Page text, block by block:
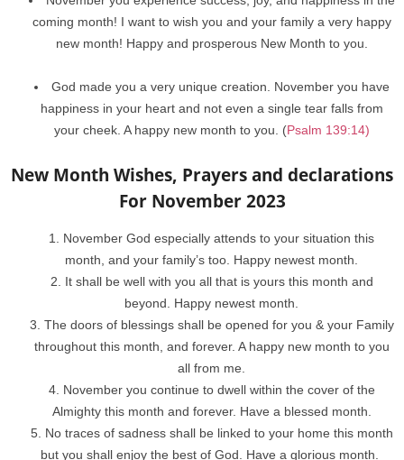
coming month! I want to wish you and your family a very happy
new month! Happy and prosperous New Month to you.
God made you a very unique creation. November you have
happiness in your heart and not even a single tear falls from
your cheek. A happy new month to you. (Psalm 139:14)
New Month Wishes, Prayers and declarations
For November 2023
November God especially attends to your situation this
month, and your family’s too. Happy newest month.
It shall be well with you all that is yours this month and
beyond. Happy newest month.
The doors of blessings shall be opened for you & your Family
throughout this month, and forever. A happy new month to you
all from me.
November you continue to dwell within the cover of the
Almighty this month and forever. Have a blessed month.
No traces of sadness shall be linked to your home this month
but you shall enjoy the best of God. Have a glorious month.